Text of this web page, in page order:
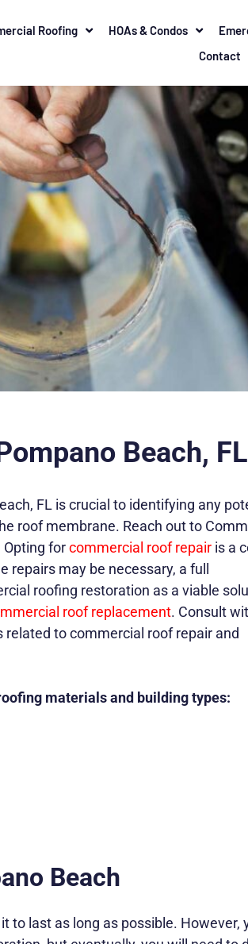
Roofing HOAs & Condos
Contact
Beach, FL
FL is crucial to identifying any
roof membrane. Reach out to
forcommercial roof repair is a
may be necessary, a full
roofing restoration as a viable
roof replacement. Consult
to commercial roof repair and
materials and building types:
Beach
to last as long as possible.